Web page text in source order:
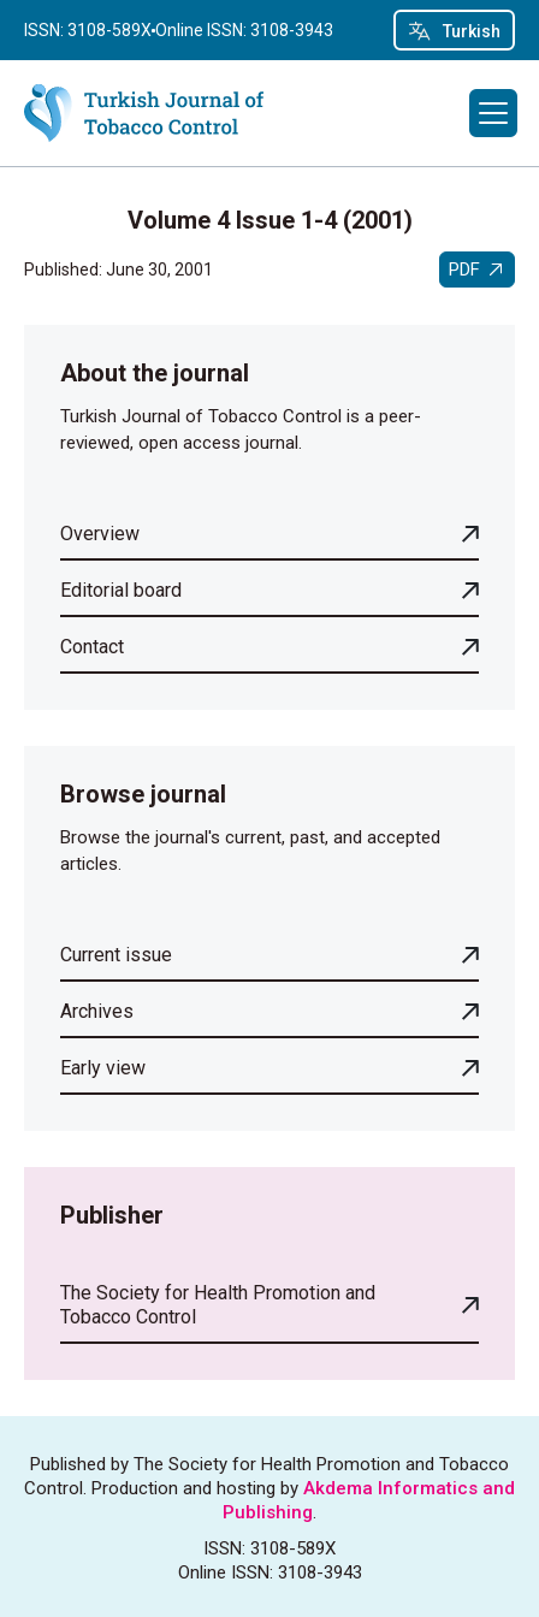
Turkish
ISSN: 3108-589X Online ISSN: 3108-3943
Volume 4 Issue 1-4 (2001)
Published: June 30, 2001 PDF
About the journal
Turkish Journal of Tobacco Control is a peer-
reviewed, open access journal.
Overview
Editorial board
Contact
Browse journal
Browse the journal's current, past, and accepted
articles.
Current issue
Archives
Early view
Publisher
The Society for Health Promotion and
Tobacco Control
Published by The Society for Health Promotion and Tobacco
Control. Production and hosting by Akdema Informatics and
Publishing.
ISSN: 3108-589X
Online ISSN: 3108-3943